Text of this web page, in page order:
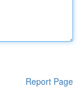
Report Page